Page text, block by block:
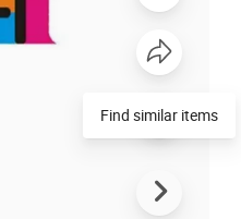
Find similar items